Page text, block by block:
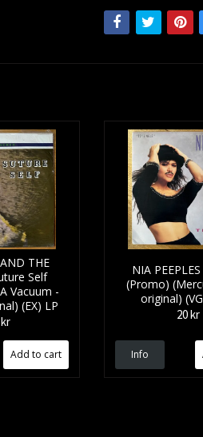
THE
Self
Vacuum -
(EX) LP
NIA
(Promo)
original)
20 kr
Info